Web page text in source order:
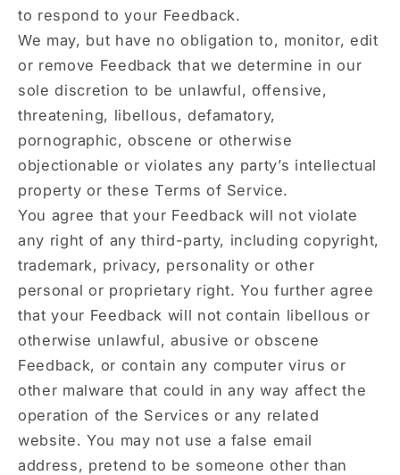
to respond to your Feedback.
We may, but have no obligation to, monitor, edit
or remove Feedback that we determine in our
sole discretion to be unlawful, offensive,
threatening, libellous, defamatory,
pornographic, obscene or otherwise
objectionable or violates any party’s intellectual
property or these Terms of Service.
You agree that your Feedback will not violate
any right of any third-party, including copyright,
trademark, privacy, personality or other
personal or proprietary right. You further agree
that your Feedback will not contain libellous or
otherwise unlawful, abusive or obscene
Feedback, or contain any computer virus or
other malware that could in any way affect the
operation of the Services or any related
website. You may not use a false email
address, pretend to be someone other than